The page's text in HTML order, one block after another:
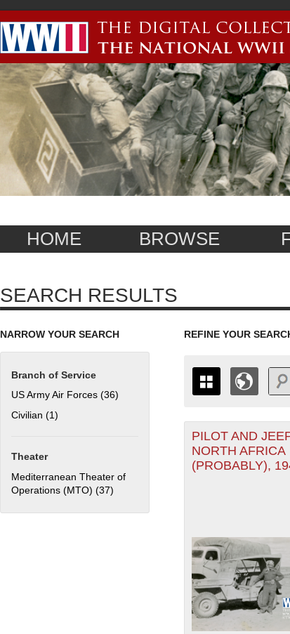
HOME BROWSE
SEARCH RESULTS
NARROW YOUR SEARCH
Branch of Service
US Army Air Forces (36) Apply US Army Air Forces filter
Civilian (1)
Theater
Mediterranean Theater of
Operations (MTO) (37)
REFINE YOUR
THE MAP ONLY
TO THE GRID VIEW
1935
+
-
PILOT AND
NORTH AFRICA
(PROBABLY),
PAGES